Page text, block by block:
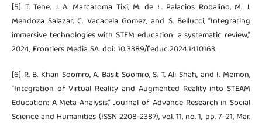
[5] T. Tene, J. A. Marcatoma Tixi, M. de L. Palacios Robalino, M. J.
Mendoza Salazar, C. Vacacela Gomez, and S. Bellucci, “Integrating
immersive technologies with STEM education: a systematic review,”
2024, Frontiers Media SA. doi: 10.3389/feduc.2024.1410163.
[6] R. B. Khan Soomro, A. Basit Soomro, S. T. Ali Shah, and I. Memon,
“Integration of Virtual Reality and Augmented Reality into STEAM
Education: A Meta-Analysis,” Journal of Advance Research in Social
Science and Humanities (ISSN 2208-2387), vol. 11, no. 1, pp. 7–21, Mar.